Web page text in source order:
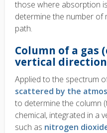
those where absorption
determine the number of
path.
Column of a gas
vertical
Applied to the spectrum
scattered by the
to determine the column
chemical, integrated in a
such as nitrogen